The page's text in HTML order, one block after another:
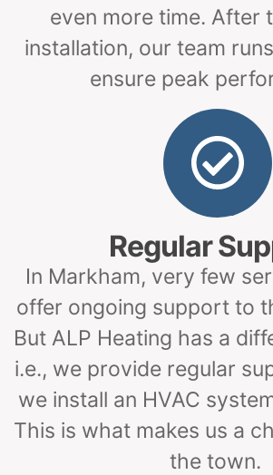
even more time. After
installation, our team
ensure peak
Regular
In Markham, very few
offer ongoing support to
But ALP Heating has a
i.e., we provide regular
we install an HVAC
This is what makes us a
the town.